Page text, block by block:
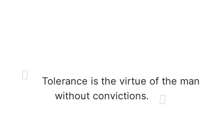
Tolerance is the virtue of the man
without convictions.